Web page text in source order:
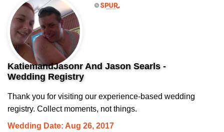
KatiemandJasonr And Jason Searls -
Wedding Registry
Thank you for visiting our experience-based wedding
registry. Collect moments, not things.
Wedding Date: Aug 26, 2017